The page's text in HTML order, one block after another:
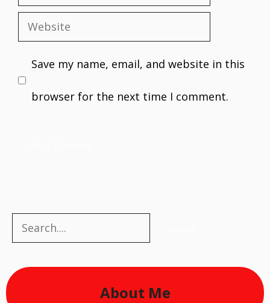
Website
Save my name, email, and website in this
browser for the next time I comment.
Search
About Me